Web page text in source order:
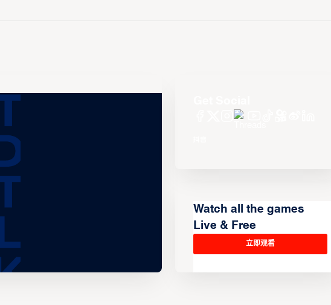
Watch all the games
Live & Free
立即观看